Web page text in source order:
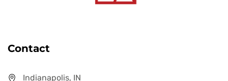
Contact
Indianapolis, IN